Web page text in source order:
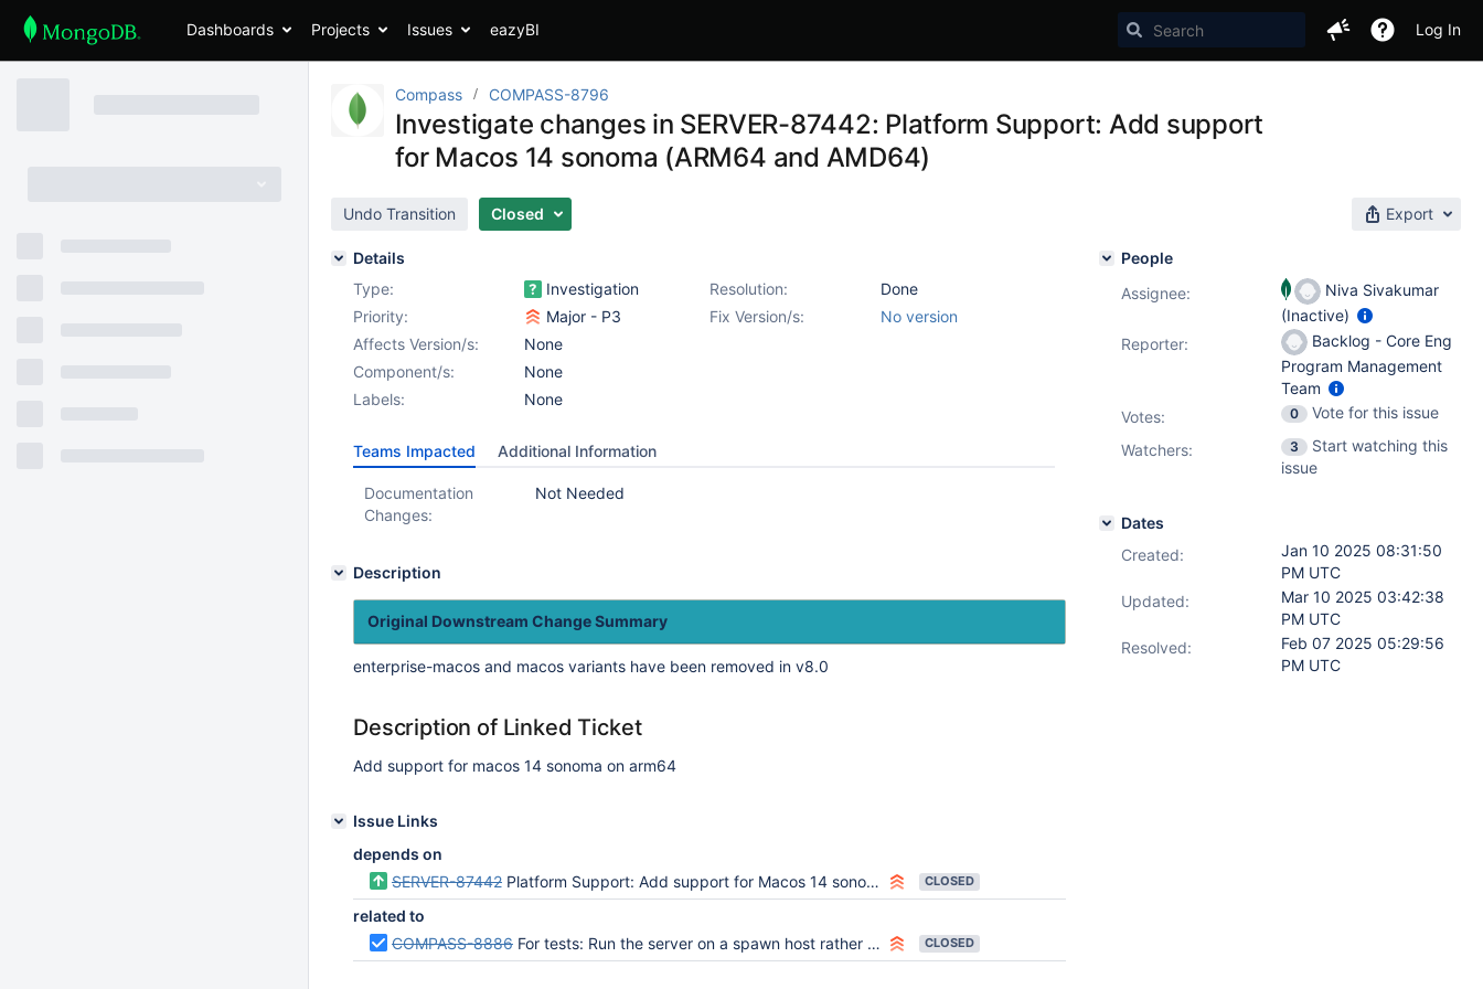
Dashboards Projects Issues eazyBI Log In
Compass COMPASS-8796
Investigate changes in SERVER-87442: Platform Support: Add support
for Macos 14 sonoma (ARM64 and AMD64)
Undo Transition Closed Export
Details
Type:
Investigation Resolution:
Done
Priority:
Major - P3 Fix Version/s:
No version
Affects Version/s:
None
Component/s:
None
Labels:
None
Teams Impacted Additional Information
Documentation
Changes:
Not Needed
Description
Original Downstream Change Summary
enterprise-macos and macos variants have been removed in v8.0
Description of Linked Ticket
Add support for macos 14 sonoma on arm64
Issue Links
depends on
SERVER-87442 Platform Support: Add support for Macos 14 sonoma (ARM64 and AMD64) CLOSED
related to
COMPASS-8886 For tests: Run the server on a spawn host rather than locally CLOSED
People
Assignee:
Niva Sivakumar
(Inactive)
Reporter:
Backlog - Core Eng
Program Management
Team
Votes: 0
Vote for this issue
Watchers:
3
Start watching this
issue
Dates
Created:
Jan 10 2025 08:31:50
PM UTC
Updated:
Mar 10 2025 03:42:38
PM UTC
Resolved:
Feb 07 2025 05:29:56
PM UTC